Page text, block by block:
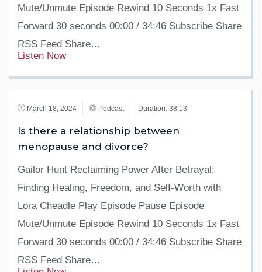
Mute/Unmute Episode Rewind 10 Seconds 1x Fast
Forward 30 seconds 00:00 / 34:46 Subscribe Share
RSS Feed Share…
Listen Now
March 18, 2024 Podcast Duration: 38:13
Is there a relationship between
menopause and divorce?
Gailor Hunt Reclaiming Power After Betrayal:
Finding Healing, Freedom, and Self-Worth with
Lora Cheadle Play Episode Pause Episode
Mute/Unmute Episode Rewind 10 Seconds 1x Fast
Forward 30 seconds 00:00 / 34:46 Subscribe Share
RSS Feed Share…